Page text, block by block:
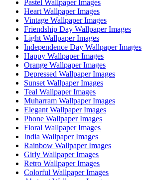
Pastel Wallpaper Images
Heart Wallpaper Images
Vintage Wallpaper Images
Friendship Day Wallpaper Images
Light Wallpaper Images
Independence Day Wallpaper Images
Happy Wallpaper Images
Orange Wallpaper Images
Depressed Wallpaper Images
Sunset Wallpaper Images
Teal Wallpaper Images
Muharram Wallpaper Images
Elegant Wallpaper Images
Phone Wallpaper Images
Floral Wallpaper Images
India Wallpaper Images
Rainbow Wallpaper Images
Girly Wallpaper Images
Retro Wallpaper Images
Colorful Wallpaper Images